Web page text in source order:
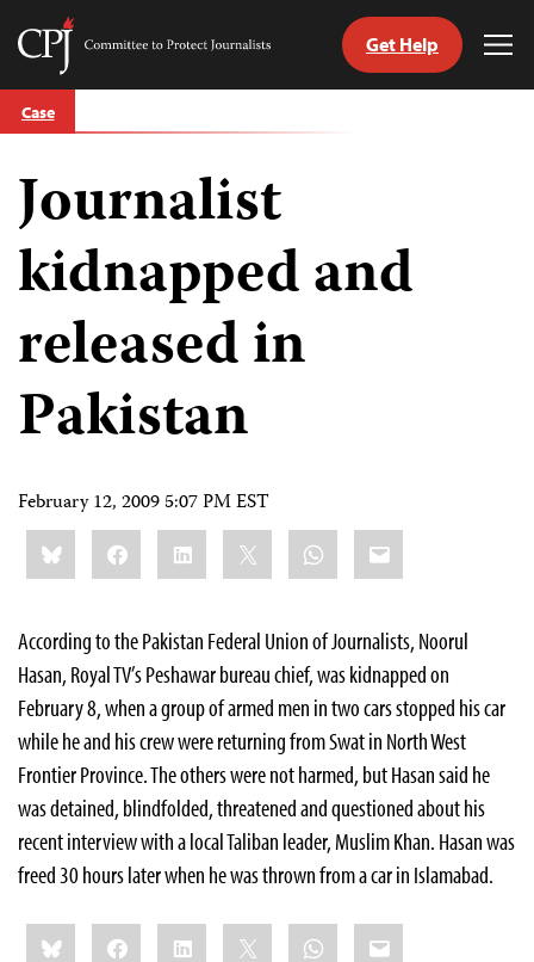
Skip
to
Committee
Journalists
Get Help
Case
Journalist
kidnapped and
released in
Pakistan
February 12, 2009 5:07 PM EST
Share
this:BlueskyFacebookLinkedIn WhatsApp
Email
According to the Pakistan Federal Union of Journalists, Noorul
Hasan, Royal TV’s Peshawar bureau chief, was kidnapped on
February 8, when a group ofarmed men in two cars stopped his car
while he and his crew were returning from Swat in North West
Frontier Province. The others were not harmed, but Hasan said he
was detained, blindfolded, threatened and questioned about his
recent interview with a local Taliban leader, Muslim Khan. Hasan was
freed 30 hours later when he was thrown from a car in Islamabad.
Share
this:BlueskyFacebookLinkedIn WhatsApp
Email